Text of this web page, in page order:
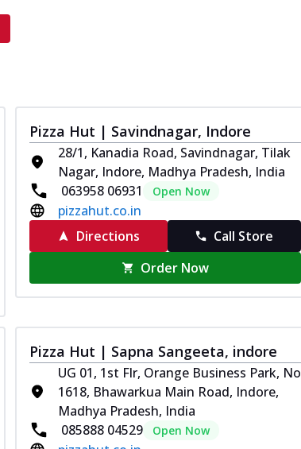
Pizza Hut | Savindnagar, Indore
28/1, Kanadia Road, Savindnagar, Tilak
Nagar, Indore, Madhya Pradesh, India
063958 06931
Open Now
pizzahut.co.in
Directions
Call Store
Order Now
Pizza Hut | Sapna Sangeeta, indore
UG 01, 1st Flr, Orange Business Park, No
1618, Bhawarkua Main Road, Indore,
Madhya Pradesh, India
085888 04529
Open Now